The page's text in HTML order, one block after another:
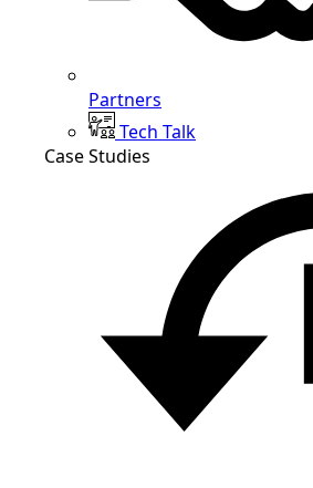
Partners
Tech Talk
Case Studies